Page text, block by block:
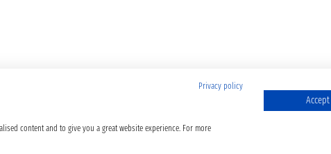
Privacy policy
content and to give you a great website experience. For more